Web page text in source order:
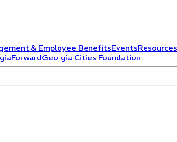
& Employee BenefitsEventsResources
Georgia Cities Foundation